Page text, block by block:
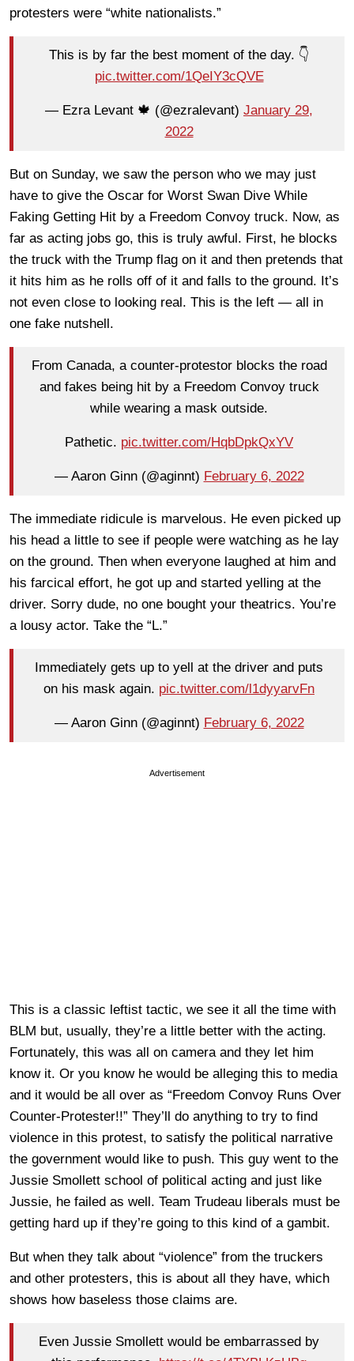
protesters were “white nationalists.”
This is by far the best moment of the day. 👇
pic.twitter.com/1QeIY3cQVE
— Ezra Levant 🍁 (@ezralevant) January 29,
2022
But on Sunday, we saw the person who we may just
have to give the Oscar for Worst Swan Dive While
Faking Getting Hit by a Freedom Convoy truck. Now, as
far as acting jobs go, this is truly awful. First, he blocks
the truck with the Trump flag on it and then pretends that
it hits him as he rolls off of it and falls to the ground. It’s
not even close to looking real. This is the left — all in
one fake nutshell.
From Canada, a counter-protestor blocks the road
and fakes being hit by a Freedom Convoy truck
while wearing a mask outside.
Pathetic. pic.twitter.com/HqbDpkQxYV
— Aaron Ginn (@aginnt) February 6, 2022
The immediate ridicule is marvelous. He even picked up
his head a little to see if people were watching as he lay
on the ground. Then when everyone laughed at him and
his farcical effort, he got up and started yelling at the
driver. Sorry dude, no one bought your theatrics. You’re
a lousy actor. Take the “L.”
Immediately gets up to yell at the driver and puts
on his mask again. pic.twitter.com/l1dyyarvFn
— Aaron Ginn (@aginnt) February 6, 2022
Advertisement
This is a classic leftist tactic, we see it all the time with
BLM but, usually, they’re a little better with the acting.
Fortunately, this was all on camera and they let him
know it. Or you know he would be alleging this to media
and it would be all over as “Freedom Convoy Runs Over
Counter-Protester!!” They’ll do anything to try to find
violence in this protest, to satisfy the political narrative
the government would like to push. This guy went to the
Jussie Smollett school of political acting and just like
Jussie, he failed as well. Team Trudeau liberals must be
getting hard up if they’re going to this kind of a gambit.
But when they talk about “violence” from the truckers
and other protesters, this is about all they have, which
shows how baseless those claims are.
Even Jussie Smollett would be embarrassed by